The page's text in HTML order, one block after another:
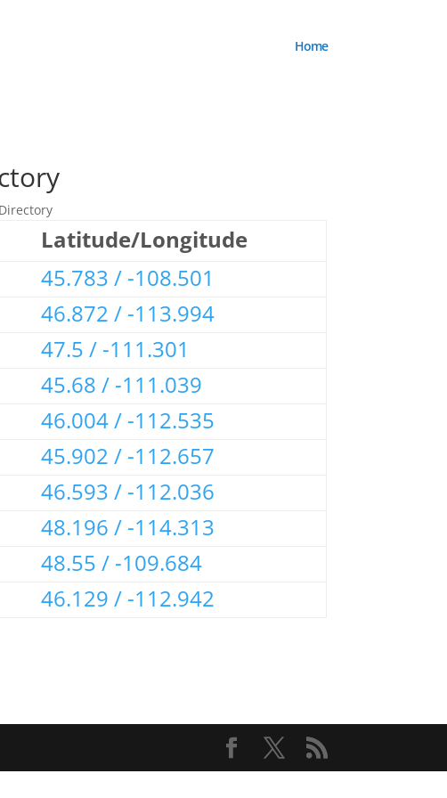
Home
Latitude/Longitude
45.783 / -108.501
46.872 / -113.994
47.5 / -111.301
45.68 / -111.039
46.004 / -112.535
45.902 / -112.657
46.593 / -112.036
48.196 / -114.313
48.55 / -109.684
46.129 / -112.942